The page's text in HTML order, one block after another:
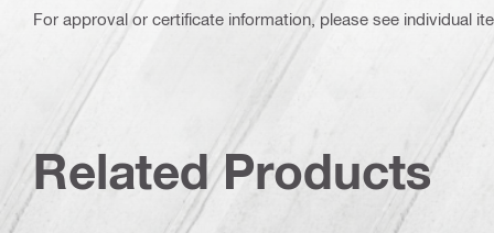
For approval or certificate information, please see individual
Related Products